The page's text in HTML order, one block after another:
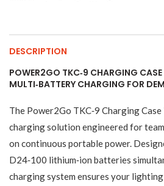
DESCRIPTION
POWER2GO TKC‑9 CHARGING CASE
MULTI‑BATTERY CHARGING FOR
The Power2Go TKC‑9 Charging
charging solution engineered for
on continuous portable power.
D24‑100 lithium‑ion batteries
charging system ensures your